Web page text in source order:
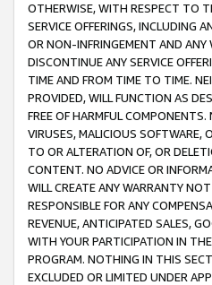
OTHERWISE, WITH RESPECT TO
SERVICE OFFERINGS, INCLUDING
OR NON-INFRINGEMENT AND ANY
DISCONTINUE ANY SERVICE
TIME AND FROM TIME TO TIME.
PROVIDED, WILL FUNCTION AS
FREE OF HARMFUL COMPONENTS.
VIRUSES, MALICIOUS SOFTWARE,
TO OR ALTERATION OF, OR
CONTENT. NO ADVICE OR
WILL CREATE ANY WARRANTY
RESPONSIBLE FOR ANY
REVENUE, ANTICIPATED SALES,
WITH YOUR PARTICIPATION IN
PROGRAM. NOTHING IN THIS
EXCLUDED OR LIMITED UNDER